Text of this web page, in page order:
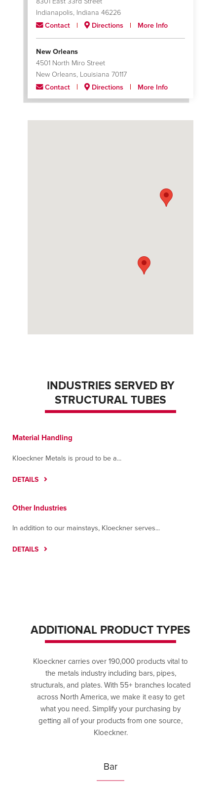
Indianapolis, Indiana 46226
Contact
Directions More Info
New Orleans
4501 North Miro Street
New Orleans, Louisiana 70117
Contact
Directions More Info
INDUSTRIES SERVED BY
STRUCTURAL TUBES
Material Handling
Kloeckner Metals is proud to be a...
DETAILS
Other Industries
In addition to our mainstays, Kloeckner serves...
DETAILS
ADDITIONAL PRODUCT TYPES
Kloeckner carries over 190,000 products vital to
the metals industry including bars, pipes,
structurals, and plates. With 55+ branches located
across North America, we make it easy to get
what you need. Simplify your purchasing by
getting all of your products from one source,
Kloeckner.
Bar